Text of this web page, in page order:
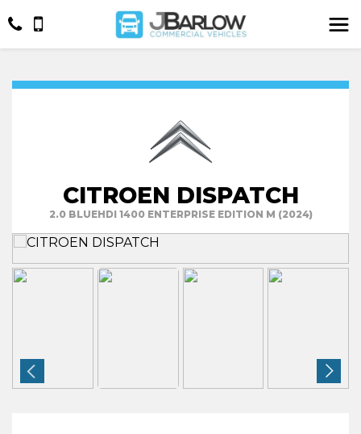
CITROEN DISPATCH
2.0 BLUEHDI 1400 ENTERPRISE EDITION M (2024)